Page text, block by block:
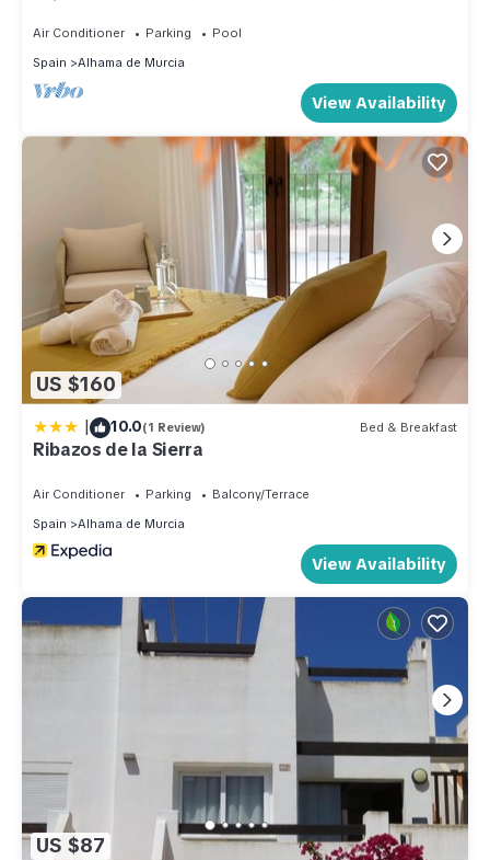
children
Air Conditioner Parking
Pool
Spain
Alhama de Murcia
View Availability
US $160
| 10.0(1 Review) Bed & Breakfast
Ribazos de la Sierra
Air Conditioner Parking
Balcony/Terrace
Spain
Alhama de Murcia
View Availability
US $87